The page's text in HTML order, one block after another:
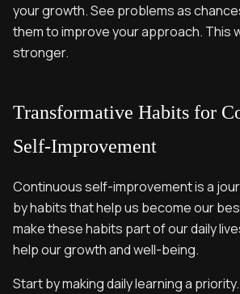
your growth. See problems as
them to improve your approach. This
stronger.
Transformative Habits for
Self-Improvement
Continuous self-improvement is a
by habits that help us become our
make these habits part of our daily
help our growth and well-being.
Start by making daily learning a